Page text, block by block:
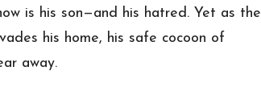
is his son—and his hatred. Yet as the
his home, his safe cocoon of
away.